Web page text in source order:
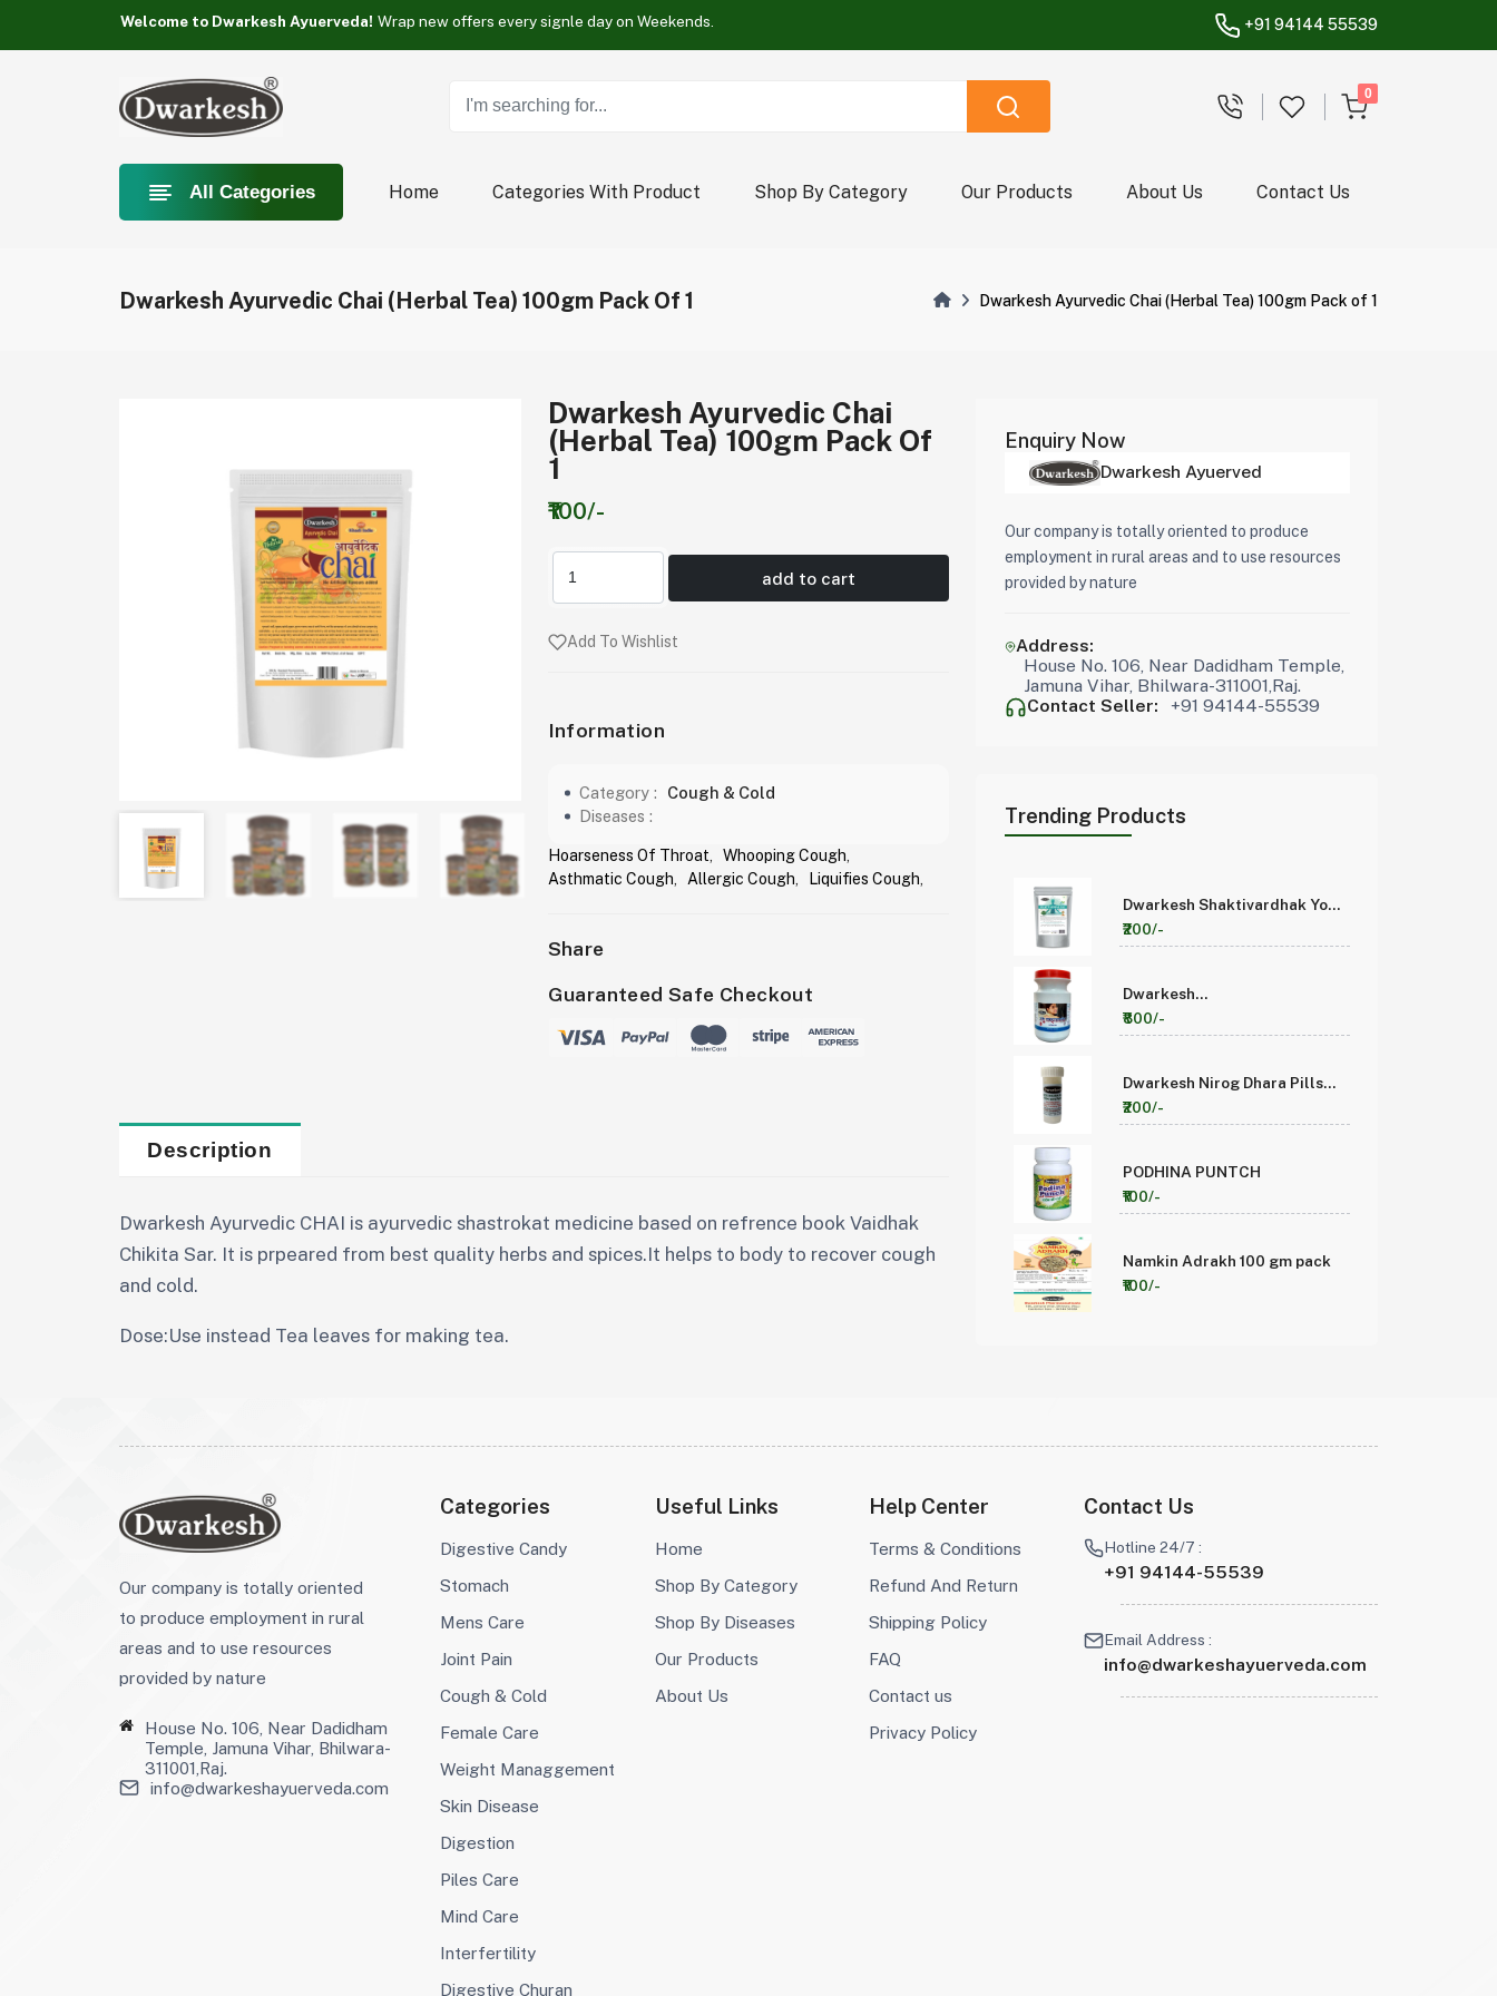
Welcome to Dwarkesh Ayuerveda!
Wrap new offers every signle day on Weekends.
Something you love is Category now on sale!
+91 94144 55539
0
unread messages
All Categories Home Categories With Product Shop By Category Our Products About Us Contact Us
Dwarkesh Ayurvedic Chai (Herbal Tea) 100gm Pack Of 1 Dwarkesh Ayurvedic Chai (Herbal Tea) 100gm Pack of 1
Dwarkesh Ayurvedic Chai
(Herbal Tea) 100gm Pack Of
1
₹100/-
add to cart
Add To Wishlist
Information
Category :
Cough & Cold
Diseases :
Hoarseness Of Throat Whooping Cough
Asthmatic Cough
Allergic Cough Liquifies Cough
Share
Guaranteed Safe Checkout
Description
Dwarkesh Ayurvedic CHAI is ayurvedic shastrokat medicine based on refrence book Vaidhak
Chikita Sar. It is prpeared from best quality herbs and spices.It helps to body to recover cough
and cold.
Dose:Use instead Tea leaves for making tea.
Enquiry Now
Dwarkesh Ayuerved
Our company is totally oriented to produce
employment in rural areas and to use resources
provided by nature
Address:
House No. 106, Near Dadidham Temple,
Jamuna Vihar, Bhilwara-311001,Raj.
Contact Seller:
+91 94144-55539
Trending Products
Dwarkesh Shaktivardhak Yog
200 Pack of 1
₹200/-
Dwarkesh
Madhuyeshthyavaleh 1kg
(Pack of1)
₹800/-
Dwarkesh Nirog Dhara Pills
(5gm Pack of 10)
₹200/-
PODHINA PUNTCH
₹100/-
Namkin Adrakh 100 gm pack
₹100/-
Our company is totally oriented
to produce employment in rural
areas and to use resources
provided by nature
House No. 106, Near Dadidham
Temple, Jamuna Vihar, Bhilwara-
311001,Raj.
info@dwarkeshayuerveda.com
Categories
Digestive Candy
Stomach
Mens Care
Joint Pain
Cough & Cold
Female Care
Weight Managgement
Skin Disease
Digestion
Piles Care
Mind Care
Interfertility
Digestive Churan
Useful Links
Home
Shop By Category
Shop By Diseases
Our Products
About Us
Help Center
Terms & Conditions
Refund And Return
Shipping Policy
FAQ
Contact us
Privacy Policy
Contact Us
Hotline 24/7 :
+91 94144-55539
Email Address :
info@dwarkeshayuerveda.com